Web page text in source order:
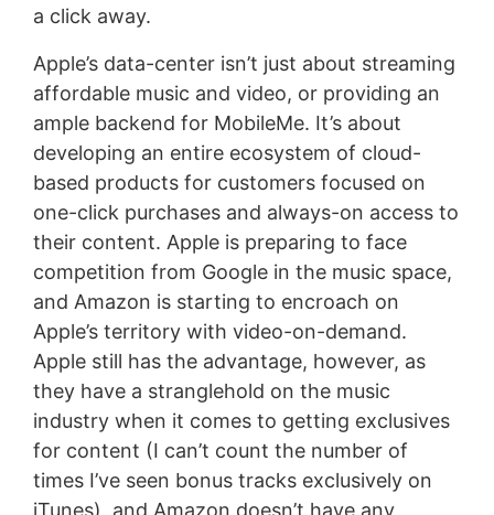
a click away.
Apple’s data-center isn’t just about streaming
affordable music and video, or providing an
ample backend for MobileMe. It’s about
developing an entire ecosystem of cloud-
based products for customers focused on
one-click purchases and always-on access to
their content. Apple is preparing to face
competition from Google in the music space,
and Amazon is starting to encroach on
Apple’s territory with video-on-demand.
Apple still has the advantage, however, as
they have a stranglehold on the music
industry when it comes to getting exclusives
for content (I can’t count the number of
times I’ve seen bonus tracks exclusively on